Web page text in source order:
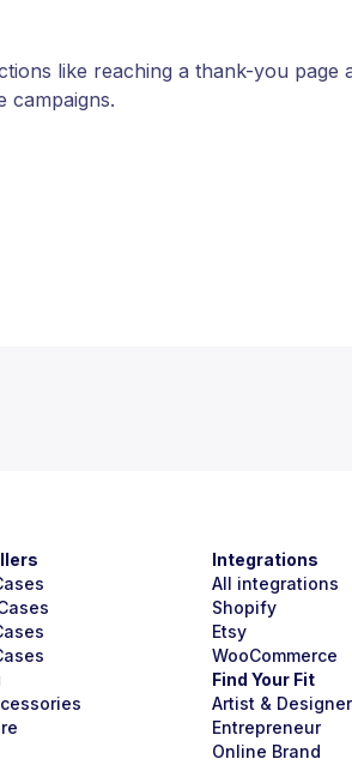
like reaching a thank-you page
campaigns.
Integrations
All integrations
Shopify
Etsy
WooCommerce
Find Your Fit
Artist & Designer
Entrepreneur
Online Brand